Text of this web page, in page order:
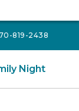
819-2438
Night